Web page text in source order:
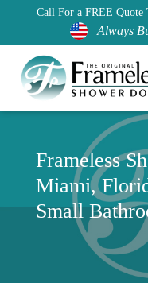
Call For a FREE Quote
Always
Frameless
Miami,
Small